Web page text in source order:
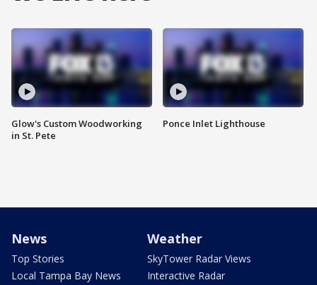
Glow's Custom Woodworking
in St. Pete
Ponce Inlet Lighthouse
News
Top Stories
Local Tampa Bay News
Weather
SkyTower Radar Views
Interactive Radar